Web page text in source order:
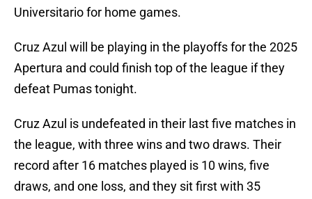
Universitario for home games.
Cruz Azul will be playing in the playoffs for the 2025
Apertura and could finish top of the league if they
defeat Pumas tonight.
Cruz Azul is undefeated in their last five matches in
the league, with three wins and two draws. Their
record after 16 matches played is 10 wins, five
draws, and one loss, and they sit first with 35